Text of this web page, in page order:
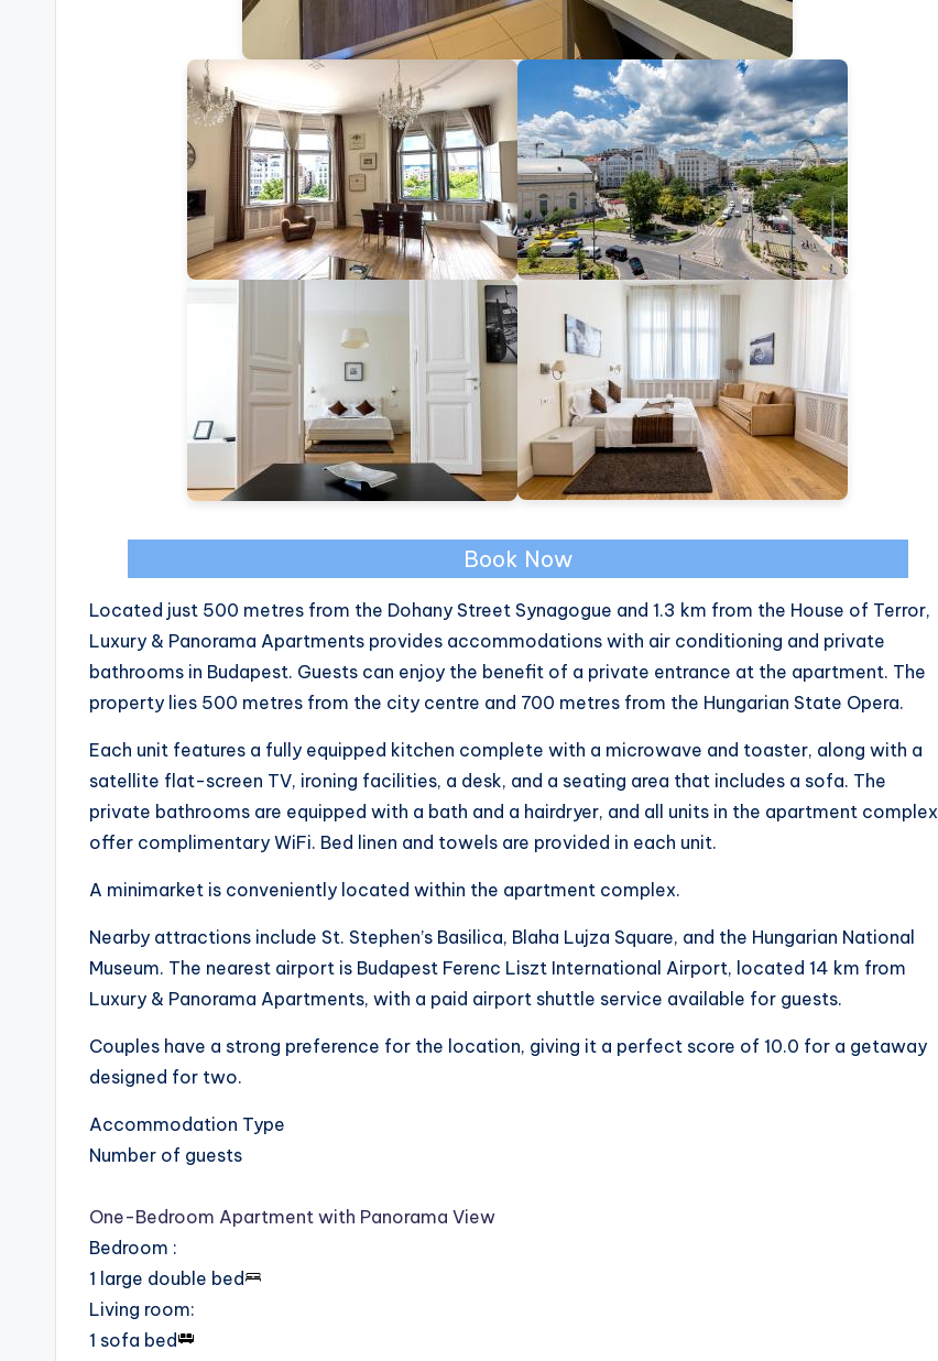
Book Now
Located just 500 metres from the Dohany Street Synagogue and 1.3 km from the House of Terror,
Luxury & Panorama Apartments provides accommodations with air conditioning and private
bathrooms in Budapest. Guests can enjoy the benefit of a private entrance at the apartment. The
property lies 500 metres from the city centre and 700 metres from the Hungarian State Opera.
Each unit features a fully equipped kitchen complete with a microwave and toaster, along with a
satellite flat-screen TV, ironing facilities, a desk, and a seating area that includes a sofa. The
private bathrooms are equipped with a bath and a hairdryer, and all units in the apartment complex
offer complimentary WiFi. Bed linen and towels are provided in each unit.
A minimarket is conveniently located within the apartment complex.
Nearby attractions include St. Stephen’s Basilica, Blaha Lujza Square, and the Hungarian National
Museum. The nearest airport is Budapest Ferenc Liszt International Airport, located 14 km from
Luxury & Panorama Apartments, with a paid airport shuttle service available for guests.
Couples have a strong preference for the location, giving it a perfect score of 10.0 for a getaway
designed for two.
Accommodation Type
Number of guests
One-Bedroom Apartment with Panorama View
Bedroom :
1 large double bed
Living room:
1 sofa bed